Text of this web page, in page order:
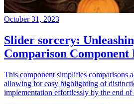
October 31, 2023
Slider sorcery:
Comparison Component
This component simplifies comparisons
allowing for easy highlighting of
implementation effortlessly by the end of